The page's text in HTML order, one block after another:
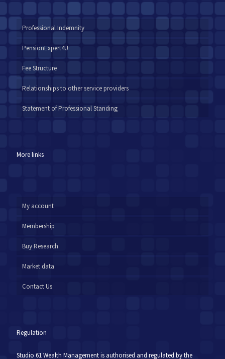
Professional Indemnity
PensionExpert4U
Fee Structure
Relationships to other service providers
Statement of Professional Standing
More links
My account
Membership
Buy Research
Market data
Contact Us
Regulation
Studio 61 Wealth Management is authorised and regulated by the